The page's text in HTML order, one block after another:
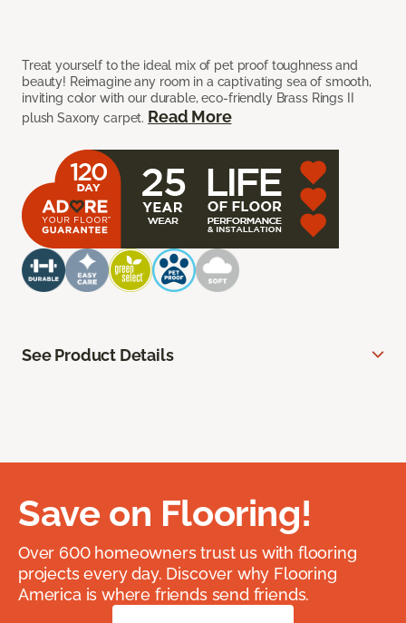
Treat yourself to the ideal mix of pet proof toughness and
beauty! Reimagine any room in a captivating sea of smooth,
inviting color with our durable, eco-friendly Brass Rings II
plush Saxony carpet. Read More
See Product Details
Save on Flooring!
Over 600 homeowners trust us with flooring
projects every day. Discover why Flooring
America is where friends send friends.